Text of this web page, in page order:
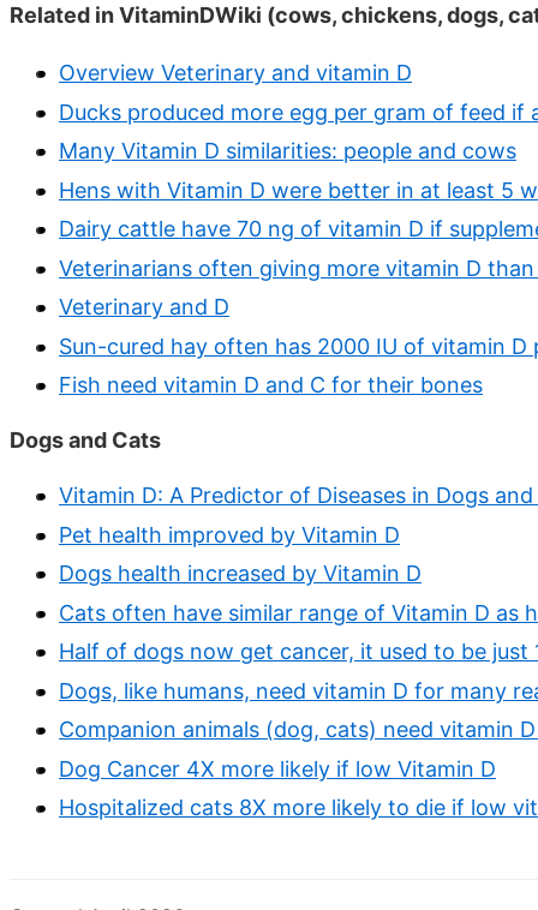
Related in VitaminDWiki (cows, chickens, dogs,
Overview Veterinary and vitamin D
Ducks produced more egg per gram of feed
Many Vitamin D similarities: people and cows
Hens with Vitamin D were better in at least 5
Dairy cattle have 70 ng of vitamin D if
Veterinarians often giving more vitamin D
Veterinary and D
Sun-cured hay often has 2000 IU of vitamin D
Fish need vitamin D and C for their bones
Dogs and Cats
Vitamin D: A Predictor of Diseases in Dogs
Pet health improved by Vitamin D
Dogs health increased by Vitamin D
Cats often have similar range of Vitamin D as
Half of dogs now get cancer, it used to be
Dogs, like humans, need vitamin D for many
Companion animals (dog, cats) need vitamin
Dog Cancer 4X more likely if low Vitamin D
Hospitalized cats 8X more likely to die if low